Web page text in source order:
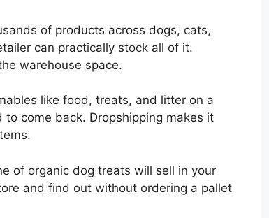
of products across dogs, cats,
can practically stock all of it.
warehouse space.
like food, treats, and litter on a
come back. Dropshipping makes it
of organic dog treats will sell in your
and find out without ordering a pallet